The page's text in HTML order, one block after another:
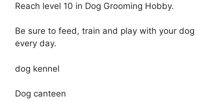
Reach level 10 in Dog Grooming Hobby.
Be sure to feed, train and play with your dog
every day.
dog kennel
Dog canteen